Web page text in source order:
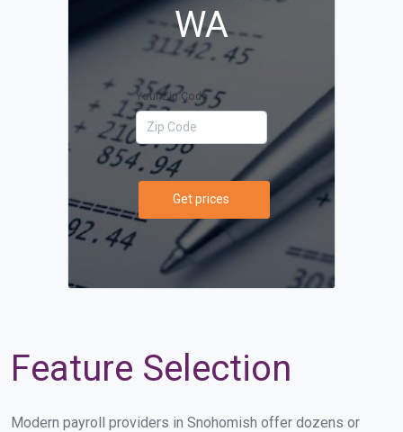
WA
Your Zip Code
Get prices
Feature Selection
Modern payroll providers in Snohomish offer dozens or